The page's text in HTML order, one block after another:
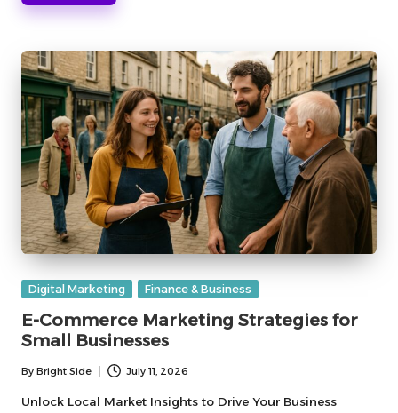
Posted
Digital Marketing Finance & Business
E-Commerce Marketing Strategies for
Small Businesses
Posted
by
By Bright Side July 11, 2026
Unlock Local Market Insights to Drive Your Business